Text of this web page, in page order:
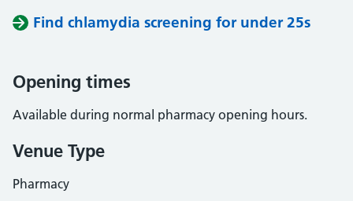
Find chlamydia screening for under 25s
Opening times
Available during normal pharmacy opening hours.
Venue Type
Pharmacy